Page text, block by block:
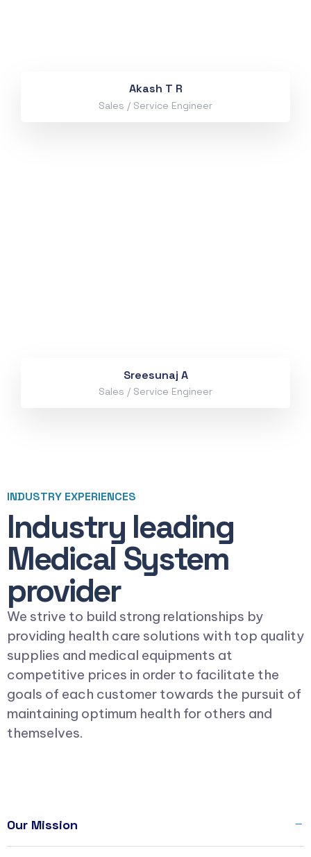
Akash T R
Sales / Service Engineer
Sreesunaj A
Sales / Service Engineer
INDUSTRY EXPERIENCES
Industry leading
Medical System
provider
We strive to build strong relationships by
providing health care solutions with top quality
supplies and medical equipments at
competitive prices in order to facilitate the
goals of each customer towards the pursuit of
maintaining optimum health for others and
themselves.
Our Mission